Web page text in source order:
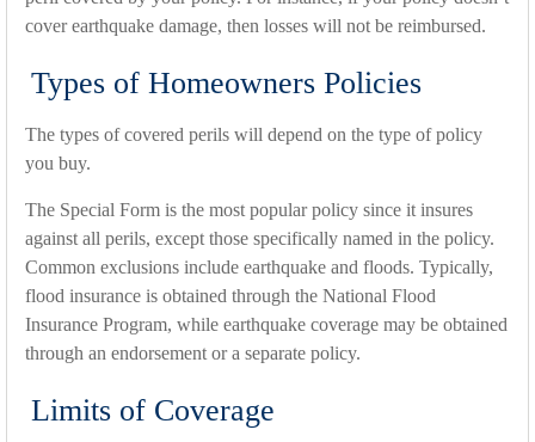
cover earthquake damage, then losses will not be reimbursed.
Types of Homeowners Policies
The types of covered perils will depend on the type of policy
you buy.
The Special Form is the most popular policy since it insures
against all perils, except those specifically named in the policy.
Common exclusions include earthquake and floods. Typically,
flood insurance is obtained through the National Flood
Insurance Program, while earthquake coverage may be obtained
through an endorsement or a separate policy.
Limits of Coverage